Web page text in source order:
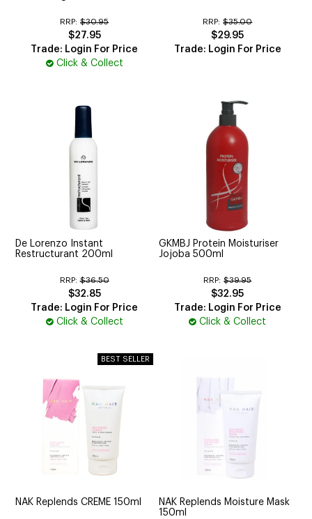
RRP: $30.95
$27.95
Trade: Login For Price
Click & Collect
RRP: $35.00
$29.95
Trade: Login For Price
De Lorenzo Instant
Restructurant 200ml
RRP: $36.50
$32.85
Trade: Login For Price
Click & Collect
GKMBJ Protein Moisturiser
Jojoba 500ml
RRP: $39.95
$32.95
Trade: Login For Price
Click & Collect
NAK Replends CREME 150ml
NAK Replends Moisture Mask
150ml